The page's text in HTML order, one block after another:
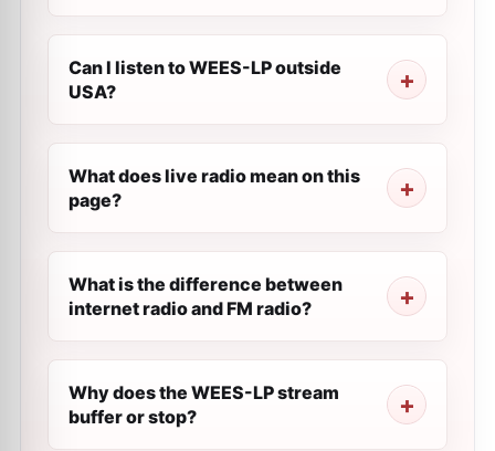
Can I listen to WEES-LP outside
USA?
What does live radio mean on this
page?
What is the difference between
internet radio and FM radio?
Why does the WEES-LP stream
buffer or stop?